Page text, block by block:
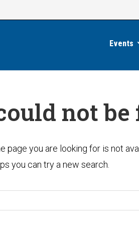
Events
not be
page you are looking for is not
you can try a new search.